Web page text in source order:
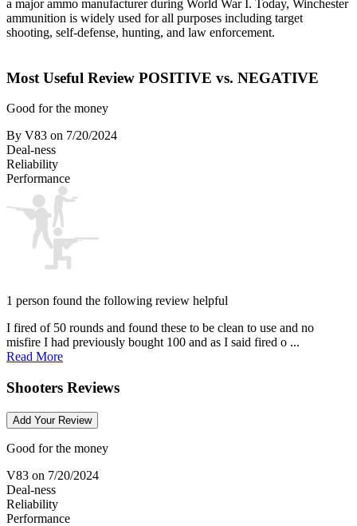
a major ammo manufacturer during World War I. Today, Winchester
ammunition is widely used for all purposes including target
shooting, self-defense, hunting, and law enforcement.
Most Useful Review POSITIVE vs. NEGATIVE
Good for the money
By V83 on 7/20/2024
Deal-ness
Reliability
Performance
1 person found the following review helpful
I fired of 50 rounds and found these to be clean to use and no
misfire I had previously bought 100 and as I said fired o ...
Read More
Shooters Reviews
Add Your Review
Good for the money
V83 on 7/20/2024
Deal-ness
Reliability
Performance